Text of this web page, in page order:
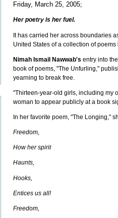
Friday, March 25, 2005;
Her poetry is her fuel.
It has carried her across boundaries
United States of a collection of
Nimah Ismail Nawwab'sentry into
book of poems, "The Unfurling,"
yearning to break free.
"Thirteen-year-old girls, including my
woman to appear publicly at a book
In her favorite poem, "The Longing,"
Freedom,
How her spirit
Haunts,
Hooks,
Entices us all!
Freedom,